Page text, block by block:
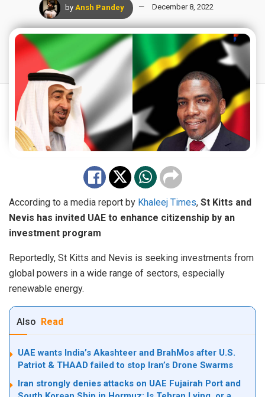
by Ansh Pandey December 8, 2022
According to a media report by Khaleej Times, St Kitts and
Nevis has invited UAE to enhance citizenship by an
investment program
Reportedly, St Kitts and Nevis is seeking investments from
global powers in a wide range of sectors, especially
renewable energy.
Also Read
UAE wants India’s Akashteer and BrahMos after U.S.
Patriot & THAAD failed to stop Iran’s Drone Swarms
Iran strongly denies attacks on UAE Fujairah Port and